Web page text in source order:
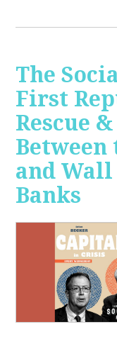
The
First
Rescue
Between
and
Banks